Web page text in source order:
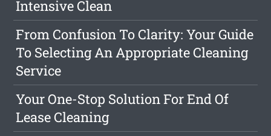
Intensive Clean
From Confusion To Clarity: Your Guide
To Selecting An Appropriate Cleaning
Service
Your One-Stop Solution For End Of
Lease Cleaning